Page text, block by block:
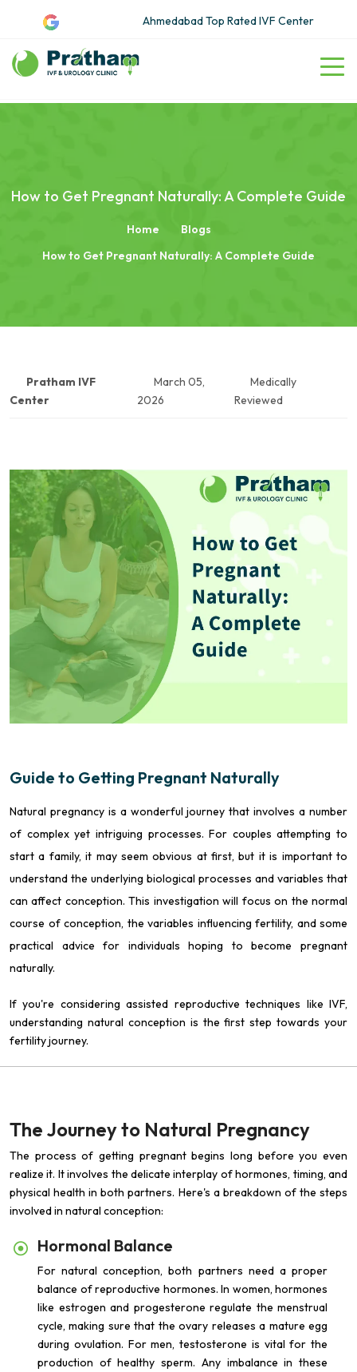
Ahmedabad Top Rated IVF Center
How to Get Pregnant Naturally: A Complete Guide
Home
Blogs
How to Get Pregnant Naturally: A Complete Guide
Pratham IVF
Center
March 05,
2026
Medically
Reviewed
Guide to Getting Pregnant Naturally
Natural pregnancy is a wonderful journey that involves a number
of complex yet intriguing processes. For couples attempting to
start a family, it may seem obvious at first, but it is important to
understand the underlying biological processes and variables that
can affect conception. This investigation will focus on the normal
course of conception, the variables influencing fertility, and some
practical advice for individuals hoping to become pregnant
naturally.
If you're considering assisted reproductive techniques like IVF,
understanding natural conception is the first step towards your
fertility journey.
The Journey to Natural Pregnancy
The process of getting pregnant begins long before you even
realize it. It involves the delicate interplay of hormones, timing, and
physical health in both partners. Here's a breakdown of the steps
involved in natural conception:
Hormonal Balance
For natural conception, both partners need a proper
balance of reproductive hormones. In women, hormones
like estrogen and progesterone regulate the menstrual
cycle, making sure that the ovary releases a mature egg
during ovulation. For men, testosterone is vital for the
production of healthy sperm. Any imbalance in these